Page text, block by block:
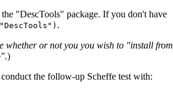
"DescTools" package. If you don't have
.
whether or not you you wish to "install from
)
the follow-up Scheffe test with: